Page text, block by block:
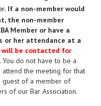
If a non-member would
the non-member
Member or have a
or her attendance at a
will be contacted for
You do not have to be a
attend the meeting for that
guest of a member of
of our Bar Association.